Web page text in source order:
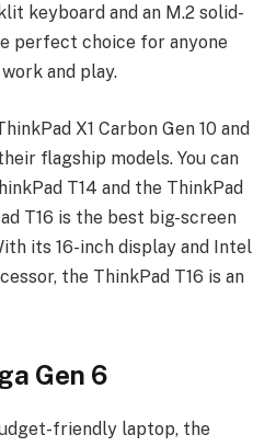
keyboard and an M.2 solid-
perfect choice for anyone
and play.
X1 Carbon Gen 10 and
flagship models. You can
T14 and the ThinkPad
T16 is the best big-screen
its 16-inch display and Intel
the ThinkPad T16 is an
Gen 6
friendly laptop, the